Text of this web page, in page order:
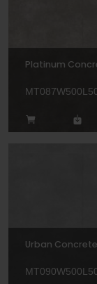
Platinum
Urban Concrete